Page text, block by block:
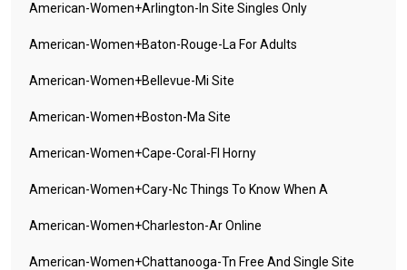
American-Women+arlington-In Site Singles Only
American-Women+baton-Rouge-La For Adults
American-Women+bellevue-Mi Site
American-Women+boston-Ma Site
American-Women+cape-Coral-Fl Horny
American-Women+cary-Nc Things To Know When A
American-Women+charleston-Ar Online
American-Women+chattanooga-Tn Free And Single Site